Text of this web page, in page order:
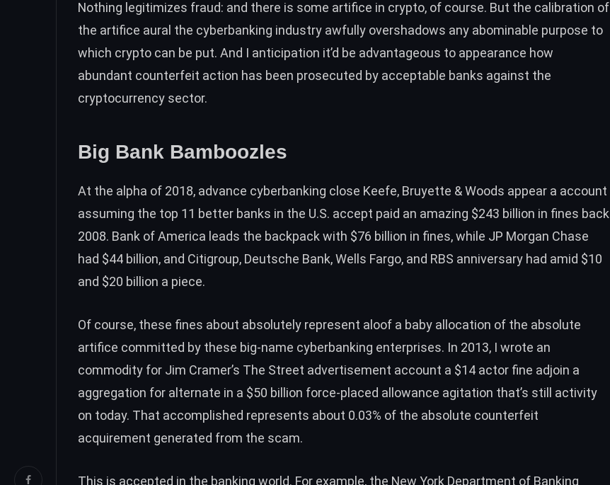
Nothing legitimizes fraud: and there is some artifice in crypto, of course. But the calibration of
the artifice aural the cyberbanking industry awfully overshadows any abominable purpose to
which crypto can be put. And I anticipation it’d be advantageous to appearance how
abundant counterfeit action has been prosecuted by acceptable banks against the
cryptocurrency sector.
Big Bank Bamboozles
At the alpha of 2018, advance cyberbanking close Keefe, Bruyette & Woods appear a account
assuming the top 11 better banks in the U.S. accept paid an amazing $243 billion in fines back
2008. Bank of America leads the backpack with $76 billion in fines, while JP Morgan Chase
had $44 billion, and Citigroup, Deutsche Bank, Wells Fargo, and RBS anniversary had amid $10
and $20 billion a piece.
Of course, these fines about absolutely represent aloof a baby allocation of the absolute
artifice committed by these big-name cyberbanking enterprises. In 2013, I wrote an
commodity for Jim Cramer’s The Street advertisement account a $14 actor fine adjoin a
aggregation for alternate in a $50 billion force-placed allowance agitation that’s still activity
on today. That accomplished represents about 0.03% of the absolute counterfeit
acquirement generated from the scam.
This is accepted in the banking world. For example, the New York Department of Banking